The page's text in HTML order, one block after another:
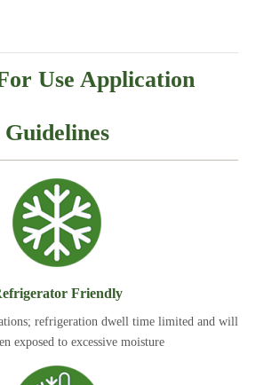
Use Application
Guidelines
Friendly
refrigeration dwell time limited and will
exposed to excessive moisture